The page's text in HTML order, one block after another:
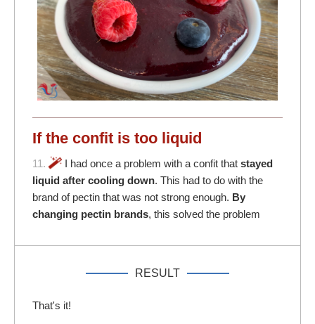
If the confit is too liquid
11. I had once a problem with a confit that stayed
liquid after cooling down. This had to do with the
brand of pectin that was not strong enough. By
changing pectin brands, this solved the problem
RESULT
That's it!